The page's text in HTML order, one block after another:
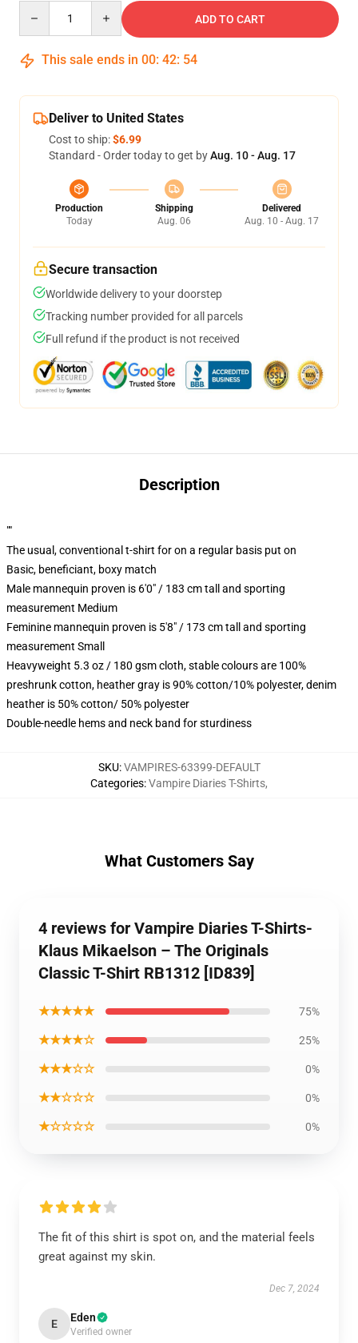
ADD TO CART
This sale ends in 00: 42: 54
Deliver to United States
Cost to ship:$6.99
Standard - Order today to get byAug. 10 - Aug. 17
Production
Today
Shipping
Aug. 06
Delivered
Aug. 10 - Aug. 17
Secure transaction
Worldwide delivery to your doorstep
Tracking number provided for all parcels
Full refund if the product is not received
Description
""
The usual, conventional t-shirt for on a regular basis put on
Basic, beneficiant, boxy match
Male mannequin proven is 6'0" / 183 cm tall and sporting
measurement Medium
Feminine mannequin proven is 5'8" / 173 cm tall and sporting
measurement Small
Heavyweight 5.3 oz / 180 gsm cloth, stable colours are 100%
preshrunk cotton, heather gray is 90% cotton/10% polyester, denim
heather is 50% cotton/ 50% polyester
Double-needle hems and neck band for sturdiness
SKU:VAMPIRES-63399-DEFAULT
Categories:Vampire Diaries T-Shirts,
What Customers Say
4 reviews for Vampire Diaries T-Shirts-
Klaus Mikaelson – The Originals
Classic T-Shirt RB1312 [ID839]
★★★★★ 75%
★★★★☆ 25%
★★★☆☆ 0%
★★☆☆☆ 0%
★☆☆☆☆ 0%
The fit of this shirt is spot on, and the material feels
great against my skin.
Dec 7, 2024
E Eden
Verified owner